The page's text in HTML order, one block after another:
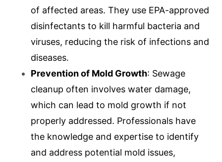
of affected areas. They use EPA-approved
disinfectants to kill harmful bacteria and
viruses, reducing the risk of infections and
diseases.
Prevention of Mold Growth: Sewage
cleanup often involves water damage,
which can lead to mold growth if not
properly addressed. Professionals have
the knowledge and expertise to identify
and address potential mold issues,